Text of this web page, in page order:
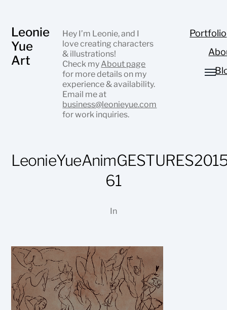
Leonie
Yue
Art
Hey I’m Leonie, and I
love creating characters
& illustrations!
Check my About page
for more details on my
experience & availability.
Email me at
business@leonieyue.com
for work inquiries.
Portfolio
61
In